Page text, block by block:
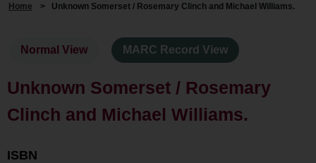
Home > Unknown Somerset / Rosemary Clinch and Michael Williams.
Normal View MARC Record View
Unknown Somerset / Rosemary
Clinch and Michael Williams.
ISBN